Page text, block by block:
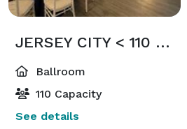
JERSEY CITY < 110 Guests
Ballroom
110 Capacity
See details